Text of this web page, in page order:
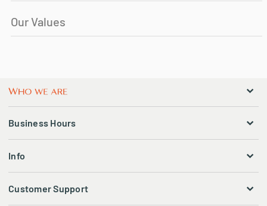
Our Values
Business Hours
Info
Customer Support